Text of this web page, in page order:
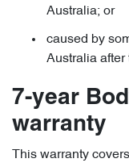
Australia; or
caused by
Australia after
7-year
warranty
This warranty